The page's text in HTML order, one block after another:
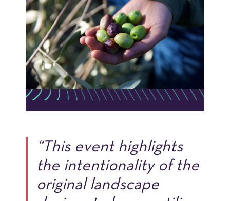
“This event highlights
the intentionality of the
original landscape